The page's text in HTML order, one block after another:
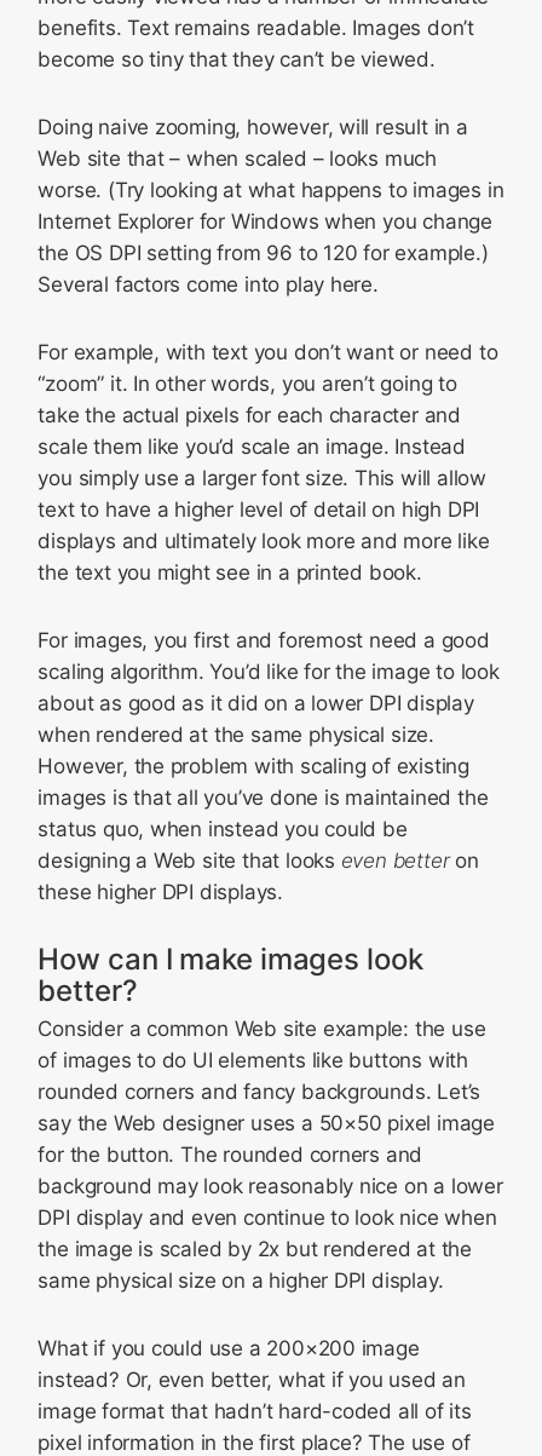
benefits. Text remains readable. Images don’t
become so tiny that they can’t be viewed.
Doing naive zooming, however, will result in a
Web site that – when scaled – looks much
worse. (Try looking at what happens to images in
Internet Explorer for Windows when you change
the OS DPI setting from 96 to 120 for example.)
Several factors come into play here.
For example, with text you don’t want or need to
“zoom” it. In other words, you aren’t going to
take the actual pixels for each character and
scale them like you’d scale an image. Instead
you simply use a larger font size. This will allow
text to have a higher level of detail on high DPI
displays and ultimately look more and more like
the text you might see in a printed book.
For images, you first and foremost need a good
scaling algorithm. You’d like for the image to look
about as good as it did on a lower DPI display
when rendered at the same physical size.
However, the problem with scaling of existing
images is that all you’ve done is maintained the
status quo, when instead you could be
designing a Web site that looks even betteron
these higher DPI displays.
How can I make images look
better?
Consider a common Web site example: the use
of images to do UI elements like buttons with
rounded corners and fancy backgrounds. Let’s
say the Web designer uses a 50×50 pixel image
for the button. The rounded corners and
background may look reasonably nice on a lower
DPI display and even continue to look nice when
the image is scaled by 2x but rendered at the
same physical size on a higher DPI display.
What if you could use a 200×200 image
instead? Or, even better, what if you used an
image format that hadn’t hard-coded all of its
pixel information in the first place? The use of